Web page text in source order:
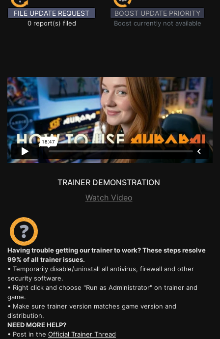
FILE UPDATE REQUEST
0 report(s) filed
BOOST UPDATE PRIORITY
Boost currently not available
TRAINER DEMONSTRATION
Watch Video
Having trouble getting our trainer to work? These steps resolve
99% of all trainer issues.
• Temporarily disable/uninstall all antivirus, firewall and other
security software.
• Right click and choose "Run as Administrator" on trainer and
game.
• Make sure trainer version matches game version and
distribution.
NEED MORE HELP?
• Post in the Official Trainer Thread